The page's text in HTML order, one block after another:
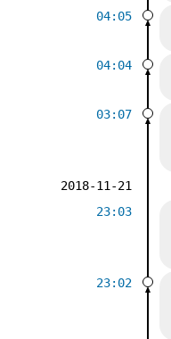
04:05
04:04
03:07
2018-11-21
23:03
23:02